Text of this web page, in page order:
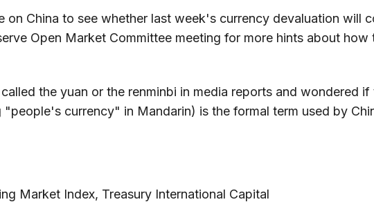
on China to see whether last week's currency devaluation will
Open Market Committee meeting for more hints about
the yuan or the renminbi in media reports and wondered
"people's currency" in Mandarin) is the formal term used by
Market Index, Treasury International Capital